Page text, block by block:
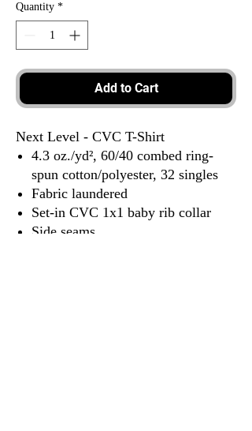
Quantity *
Add to Cart
Next Level - CVC T-Shirt
4.3 oz./yd², 60/40 combed ring-
spun cotton/polyester, 32 singles
Fabric laundered
Set-in CVC 1x1 baby rib collar
Side seams